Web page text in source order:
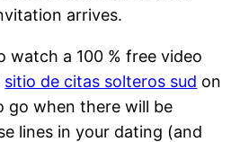
arrives.
watch a 100 % free video
sitio de citas solteros sud on
go when there will be
lines in your dating (and